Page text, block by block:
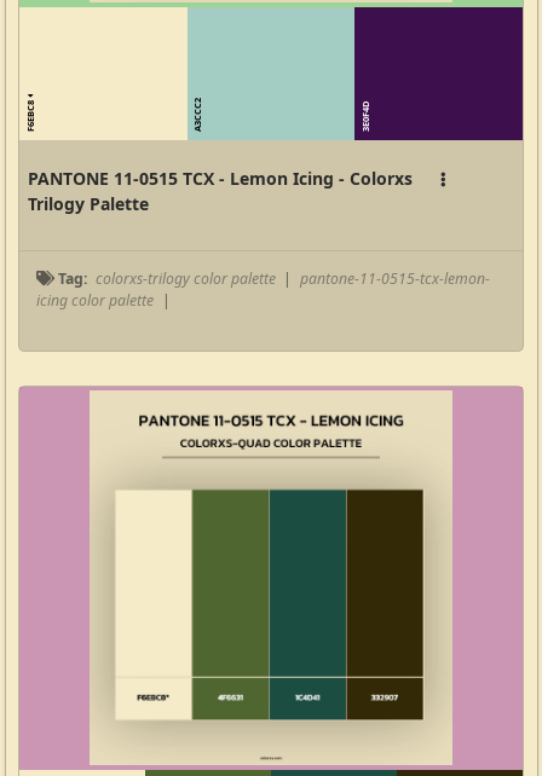
F6EBC8 A3CCC2 3E0F4D
PANTONE 11-0515 TCX - Lemon Icing - Colorxs
Trilogy Palette
Tag: colorxs-trilogy color palette | pantone-11-0515-tcx-lemon-
icing color palette |